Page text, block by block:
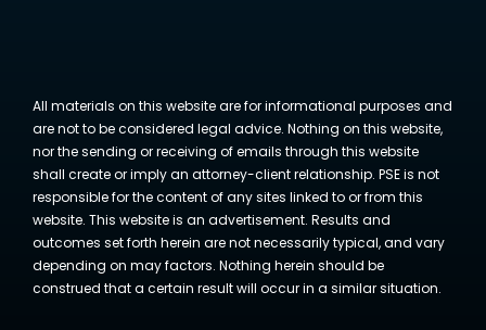
All materials on this website are for informational purposes and
are not to be considered legal advice. Nothing on this website,
nor the sending or receiving of emails through this website
shall create or imply an attorney-client relationship. PSE is not
responsible for the content of any sites linked to or from this
website. This website is an advertisement. Results and
outcomes set forth herein are not necessarily typical, and vary
depending on may factors. Nothing herein should be
construed that a certain result will occur in a similar situation.